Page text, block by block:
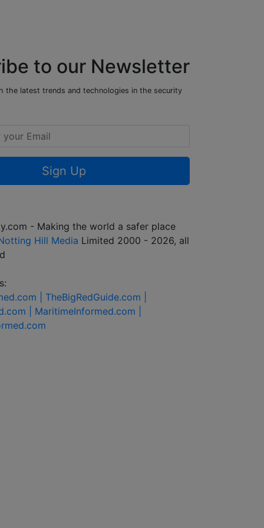
to our Newsletter
the latest trends and technologies in the security
Sign Up
- Making the world a safer place
Hill Media Limited 2000 - 2026, all
| TheBigRedGuide.com |
| MaritimeInformed.com |